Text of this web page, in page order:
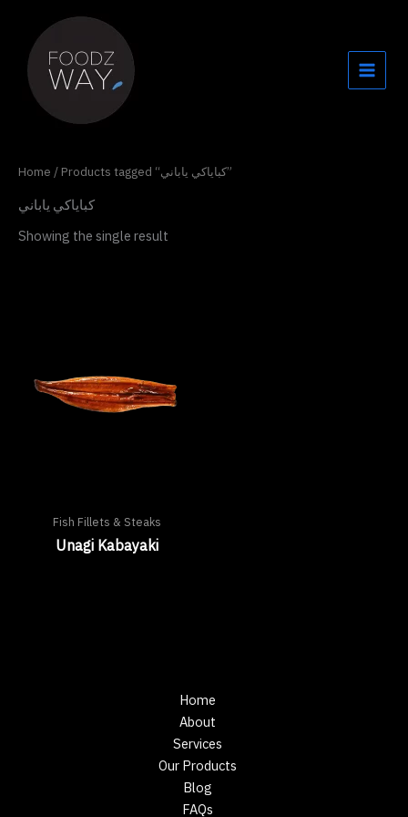
content
Home / Products tagged “كباياكي ياباني”
كباياكي ياباني
Showing the single result
Fish Fillets & Steaks
Unagi Kabayaki
Home
About
Services
Our Products
Blog
FAQs